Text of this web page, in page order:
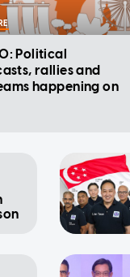
Political
rallies and
happening on